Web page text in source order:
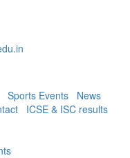
Sports Events News
ICSE & ISC results